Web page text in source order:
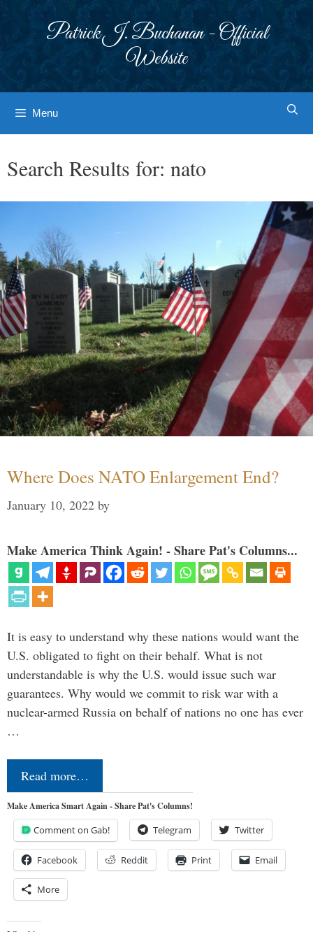
Patrick J. Buchanan - Official
Website
Menu
Search Results for: nato
Where Does NATO Enlargement End?
January 10, 2022 by
Make America Think Again! - Share Pat's Columns...
It is easy to understand why these nations would want the
U.S. obligated to fight on their behalf. What is not
understandable is why the U.S. would issue such war
guarantees. Why would we commit to risk war with a
nuclear-armed Russia on behalf of nations no one has ever
…
Read more…
Make America Smart Again - Share Pat's Columns!
Comment on Gab! Telegram Twitter
Facebook Reddit Print Email
More